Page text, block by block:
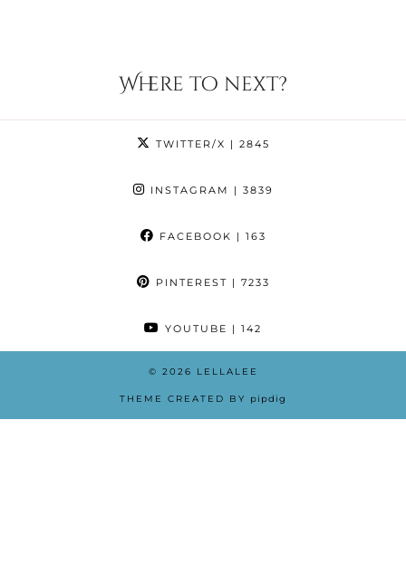
Where to next?
TWITTER/X | 2845
INSTAGRAM | 3839
FACEBOOK | 163
PINTEREST | 7233
YOUTUBE | 142
© 2026 LELLALEE
THEME CREATED BY pipdig